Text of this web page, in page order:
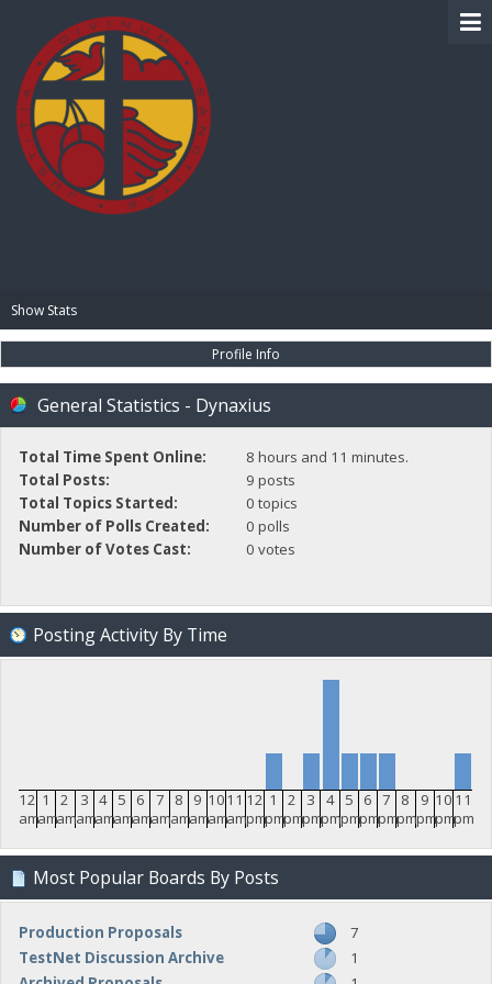
Show Stats
Profile Info
General Statistics - Dynaxius
Total Time Spent Online:
8 hours and 11 minutes.
Total Posts:
9 posts
Total Topics Started:
0 topics
Number of Polls Created:
0 polls
Number of Votes Cast:
0 votes
Posting Activity By Time
12
am
1
am
2
am
3
am
4
am
5
am
6
am
7
am
8
am
9
am
10
am
11
am
12
pm
1
pm
2
pm
3
pm
4
pm
5
pm
6
pm
7
pm
8
pm
9
pm
10
pm
11
pm
Most Popular Boards By Posts
Production Proposals
7
TestNet Discussion Archive
1